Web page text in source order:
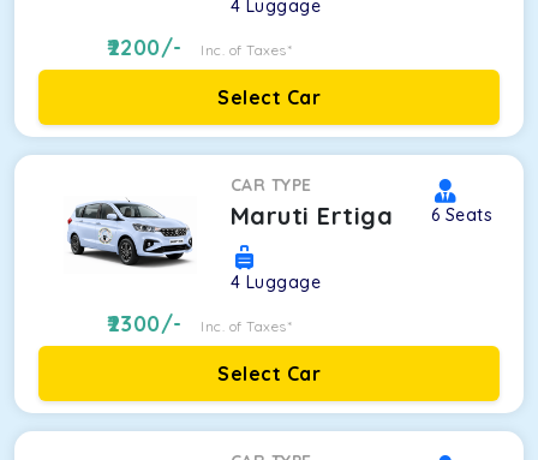
4 Luggage
2200/- Inc. of Taxes*
Select Car
CAR TYPE
Maruti Ertiga 6 Seats
4 Luggage
2300/- Inc. of Taxes*
Select Car